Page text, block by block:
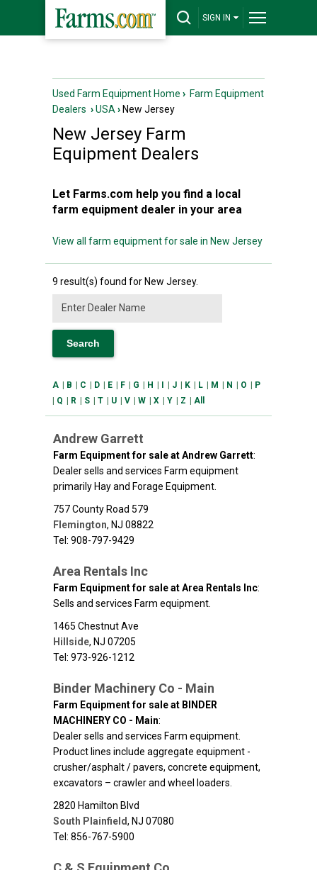
SIGN IN
Used Farm Equipment Home › Farm Equipment
Dealers ›USA › New Jersey
New Jersey Farm
Equipment Dealers
Let Farms.com help you find a local
farm equipment dealer in your area
View all farm equipment for sale in New Jersey
9 result(s) found for New Jersey.
A B C D E F G H J K L M N O
P
Q R S T U V W X Y Z All
Andrew Garrett
Farm Equipment for sale at Andrew Garrett:
Dealer sells and services Farm equipment
primarily Hay and Forage Equipment.
757 County Road 579
Flemington, NJ 08822
Tel: 908-797-9429
Area Rentals Inc
Farm Equipment for sale at Area Rentals Inc:
Sells and services Farm equipment.
1465 Chestnut Ave
Hillside, NJ 07205
Tel: 973-926-1212
Binder Machinery Co - Main
Farm Equipment for sale at BINDER
MACHINERY CO - Main:
Dealer sells and services Farm equipment.
Product lines include aggregate equipment -
crusher/asphalt / pavers, concrete equipment,
excavators – crawler and wheel loaders.
2820 Hamilton Blvd
South Plainfield, NJ 07080
Tel: 856-767-5900